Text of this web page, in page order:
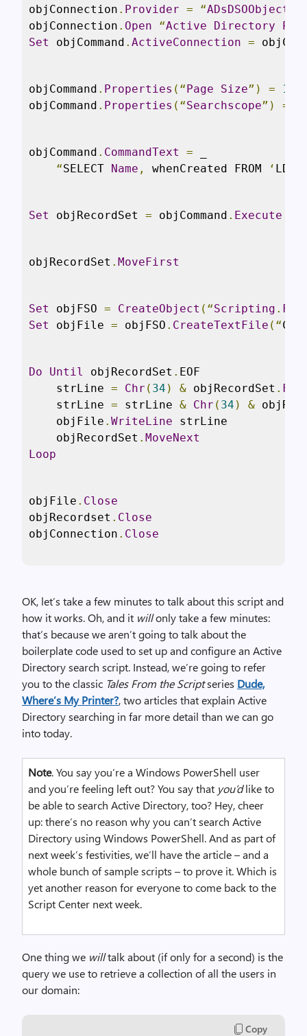
objConnection . Provider = “ADsDSOObject
objConnection . Open “Active Directory
Set
objCommand . ActiveConnection =
objCommand . Properties (“Page Size”) =
objCommand . Properties (“Searchscope”) =
objCommand . CommandText =
“SELECT Name , whenCreated FROM ‘ LDAP
Set objRecordSet = objCommand . Execute
objRecordSet . MoveFirst
Set objFSO = CreateObject (“Scripting .
Set
objFile = objFSO . CreateTextFile (“C
Do Until objRecordSet . EOF
    strLine
= Chr ( 34 ) & objRecordSet .
    strLine
= strLine & Chr ( 34 ) &
    objFile
. WriteLine strLine
    objRecordSet
. MoveNext
Loop
objFile . Close
objRecordset . Close
objConnection . Close
OK, let’s take a few minutes to talk about this script and
how it works. Oh, and it willonly take a few minutes:
that’s because we aren’t going to talk about the
boilerplate code used to set up and configure an Active
Directory search script. Instead, we’re going to refer
you to the classic Tales From the Scriptseries Dude,
Where’s My Printer?, two articles that explain Active
Directory searching in far more detail than we can go
into today.
Note. You say you’re a Windows PowerShell user
and you’re feeling left out? You say that you’dlike to
be able to search Active Directory, too? Hey, cheer
up: there’s no reason why you can’t search Active
Directory using Windows PowerShell. And as part of
next week’s festivities, we’ll have the article – and a
whole bunch of sample scripts – to prove it. Which is
yet another reason for everyone to come back to the
Script Center next week.
One thing we willtalk about (if only for a second) is the
query we use to retrieve a collection of all the users in
our domain:
Copy